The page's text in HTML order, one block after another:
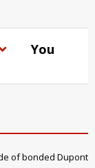
You
of bonded Dupont